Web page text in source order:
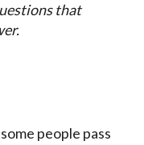
that
people pass